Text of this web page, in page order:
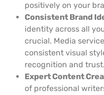
positively on your
Consistent Brand
identity across all
crucial. Media
consistent visual
recognition and trust.
Expert Content
of professional